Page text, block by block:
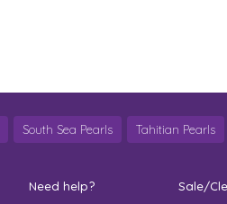
South Sea Pearls Tahitian Pearls
Need help? Sale/